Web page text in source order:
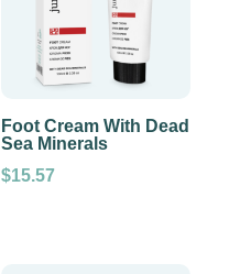
Foot Cream With Dead
Sea Minerals
$15.57